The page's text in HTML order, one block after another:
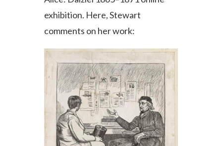
exhibition. Here, Stewart
comments on her work: